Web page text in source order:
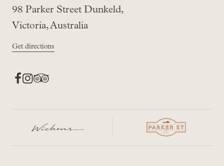
98 Parker Street Dunkeld,
Victoria, Australia
Get directions